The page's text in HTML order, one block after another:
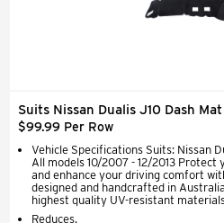
Suits Nissan Dualis J10 Dash
$99.99 Per Row
Vehicle Specifications Suits: Nissan
All models 10/2007 - 12/2013 Protect
and enhance your driving comfort
designed and handcrafted in
highest quality UV-resistant
Reduces.